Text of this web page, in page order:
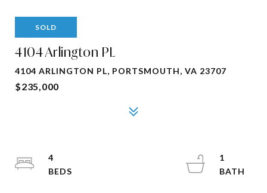
SOLD
4104 Arlington PL
4104 ARLINGTON PL, PORTSMOUTH, VA 23707
$235,000
4
1